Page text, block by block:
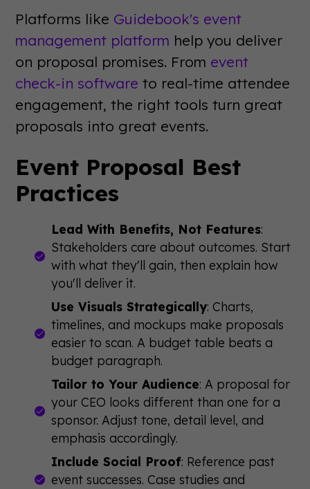
Platforms like Guidebook's event
management platform help you deliver
on proposal promises. From event
check-in software to real-time attendee
engagement, the right tools turn great
proposals into great events.
Event Proposal Best
Practices
Lead With Benefits, Not Features:
Stakeholders care about outcomes. Start
with what they'll gain, then explain how
you'll deliver it.
Use Visuals Strategically: Charts,
timelines, and mockups make proposals
easier to scan. A budget table beats a
budget paragraph.
Tailor to Your Audience: A proposal for
your CEO looks different than one for a
sponsor. Adjust tone, detail level, and
emphasis accordingly.
Include Social Proof: Reference past
event successes. Case studies and